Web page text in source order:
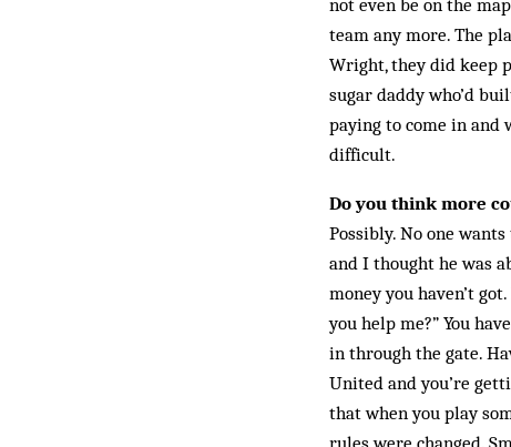
not even be on the
team any more. The
Wright, they did keep
sugar daddy who’d
paying to come in and
difficult.
Do you think more
Possibly. No one
and I thought he was
money you haven’t
you help me?” You
in through the gate.
United and you’re
that when you play
rules were changed.